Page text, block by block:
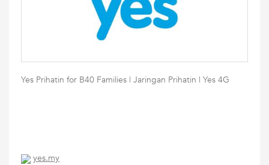
Yes Prihatin for B40 Families | Jaringan Prihatin | Yes 4G
yes.my